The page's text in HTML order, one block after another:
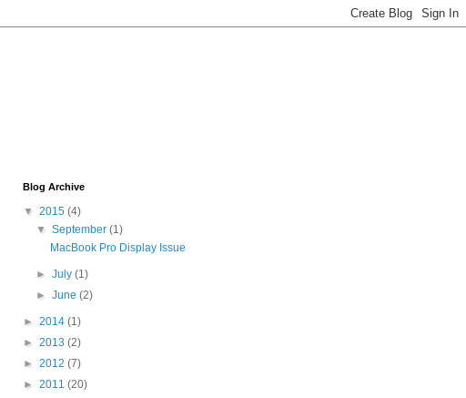
Blog Archive
▼ 2015 (4)
▼September(1)
MacBook Pro Display Issue
►July(1)
►June(2)
► 2014 (1)
► 2013 (2)
► 2012 (7)
► 2011 (20)